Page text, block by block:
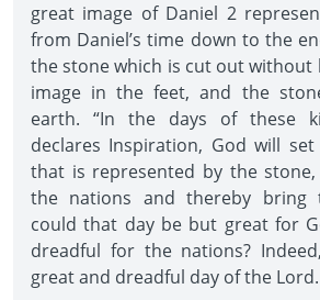
great image of Daniel 2
from Daniel’s time down to the
the stone which is cut out without
image in the feet, and the
earth. “In the days of these
declares Inspiration, God will
that is represented by the
the nations and thereby bring
could that day be but great for
dreadful for the nations?
great and dreadful day of the Lord.